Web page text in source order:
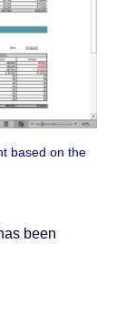
based on the
been